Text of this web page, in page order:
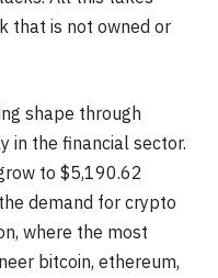
that is not owned or
shape through
in the financial sector.
to $5,190.62
demand for crypto
where the most
bitcoin, ethereum,